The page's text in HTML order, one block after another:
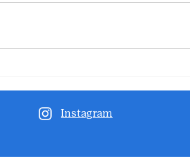
Instagram